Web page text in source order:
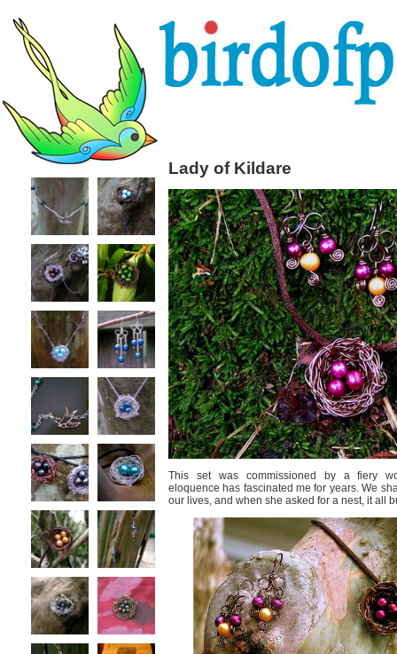
Lady of Kildare
This set was commissioned by a fiery
eloquence has fascinated me for years. We
our lives, and when she asked for a nest, it all